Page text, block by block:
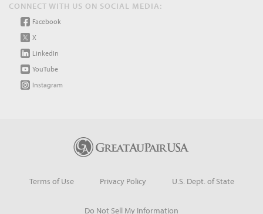
CONNECT WITH US ON SOCIAL MEDIA:
Facebook
X
LinkedIn
YouTube
Instagram
Terms of Use Privacy Policy U.S. Dept. of State
Do Not Sell My Information